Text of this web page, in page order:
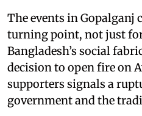
The events in Gopalganj
turning point, not just
Bangladesh’s social
decision to open fire on
supporters signals a
government and the